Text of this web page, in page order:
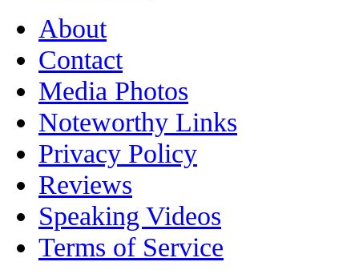
About
Contact
Media Photos
Noteworthy Links
Privacy Policy
Reviews
Speaking Videos
Terms of Service